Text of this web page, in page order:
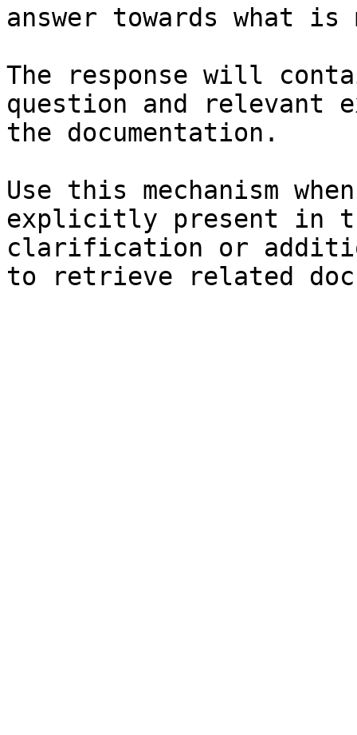
answer towards what
The response will
question and relevant
the documentation.
Use this mechanism
explicitly present in
clarification or